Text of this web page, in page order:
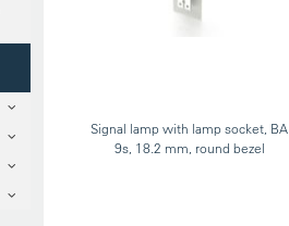
Signal lamp with lamp socket, BA
9s, 18.2 mm, round bezel